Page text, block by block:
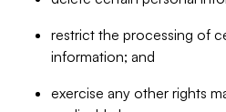
restrict the processing of
information; and
exercise any other rights